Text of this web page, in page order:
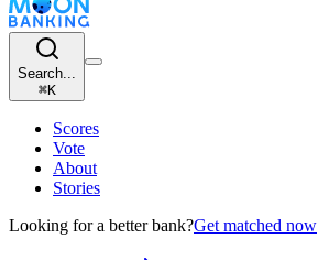
Search...
⌘K
Scores
Vote
About
Stories
Looking for a better bank?Get matched now